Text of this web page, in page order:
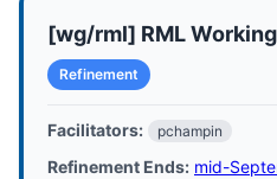
[wg/rml] RML
Refinement
Facilitators: pchampin
Refinement Ends: mid-